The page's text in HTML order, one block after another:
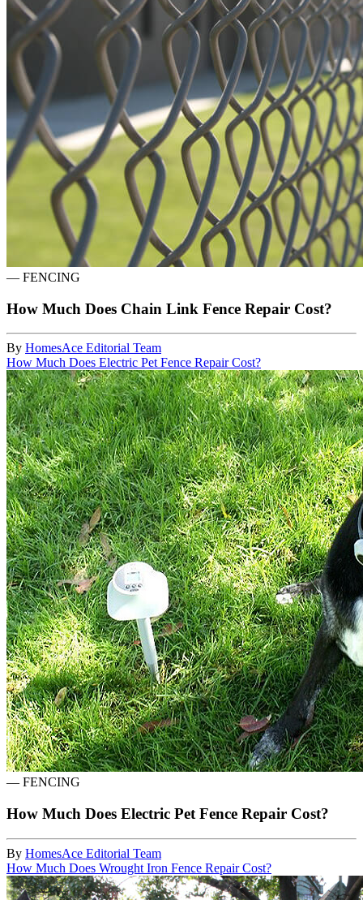
— FENCING
How Much Does Chain Link Fence Repair Cost?
By HomesAce Editorial Team
How Much Does Electric Pet Fence Repair Cost?
— FENCING
How Much Does Electric Pet Fence Repair Cost?
By HomesAce Editorial Team
How Much Does Wrought Iron Fence Repair Cost?